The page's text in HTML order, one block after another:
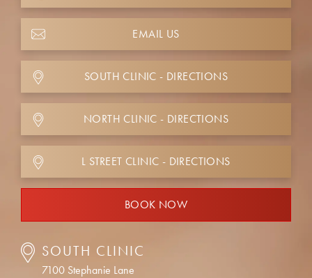
EMAIL US
SOUTH CLINIC - DIRECTIONS
NORTH CLINIC - DIRECTIONS
L STREET CLINIC - DIRECTIONS
BOOK NOW
SOUTH CLINIC
7100 Stephanie Lane